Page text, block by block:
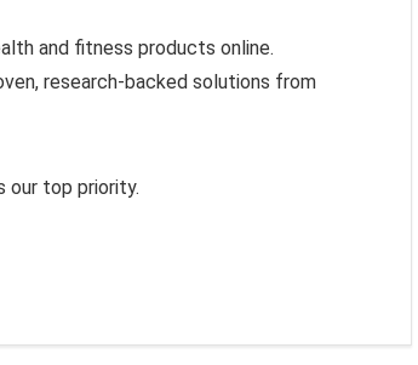
and fitness products online.
research-backed solutions from
our top priority.